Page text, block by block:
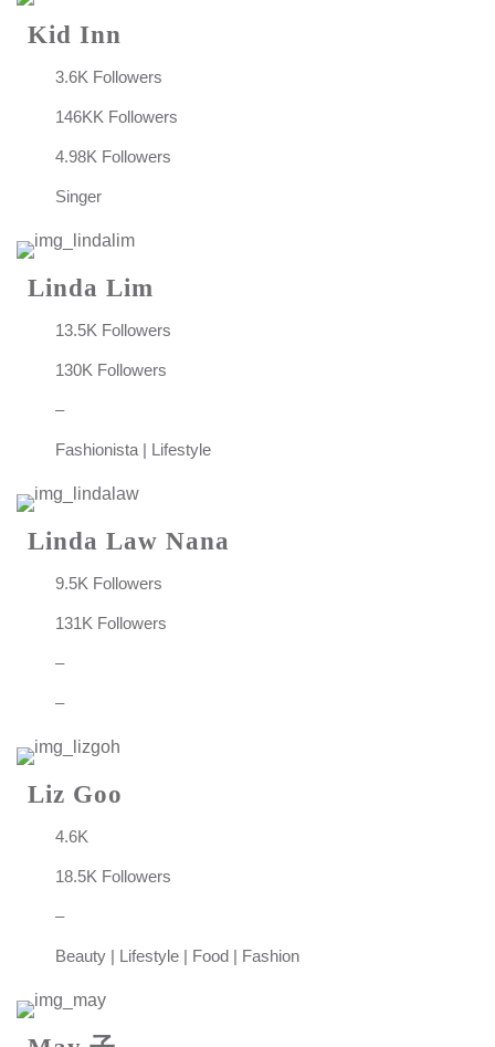
Kid Inn
3.6K Followers
146KK Followers
4.98K Followers
Singer
Linda Lim
13.5K Followers
130K Followers
–
Fashionista | Lifestyle
Linda Law Nana
9.5K Followers
131K Followers
–
–
Liz Goo
4.6K
18.5K Followers
–
Beauty | Lifestyle | Food | Fashion